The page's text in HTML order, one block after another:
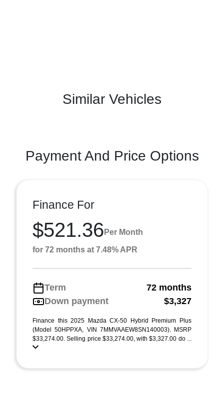
Similar Vehicles
Payment And Price Options
Finance For
$521.36 Per Month
for 72 months at 7.48% APR
Term
72 months
Down payment
$3,327
Finance this 2025 Mazda CX-50 Hybrid Premium Plus
(Model 50HPPXA, VIN 7MMVAAEW8SN140003). MSRP
$33,274.00. Selling price $33,274.00, with $3,327.00 do ...